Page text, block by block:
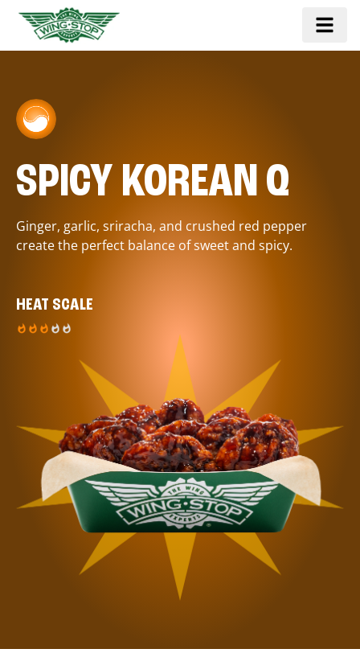
SPICY KOREAN Q
Ginger, garlic, sriracha, and crushed red pepper
create the perfect balance of sweet and spicy.
HEAT SCALE